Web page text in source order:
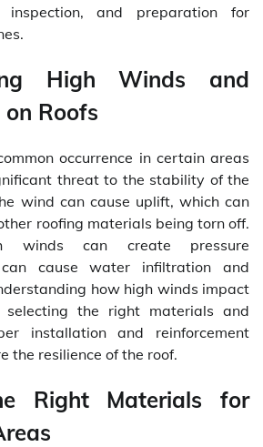
inspection, and preparation for
High Winds and
Roofs
occurrence in certain areas
threat to the stability of the
wind can cause uplift, which can
roofing materials being torn off.
winds can create pressure
cause water infiltration and
how high winds impact
the right materials and
installation and reinforcement
the resilience of the roof.
Right Materials for